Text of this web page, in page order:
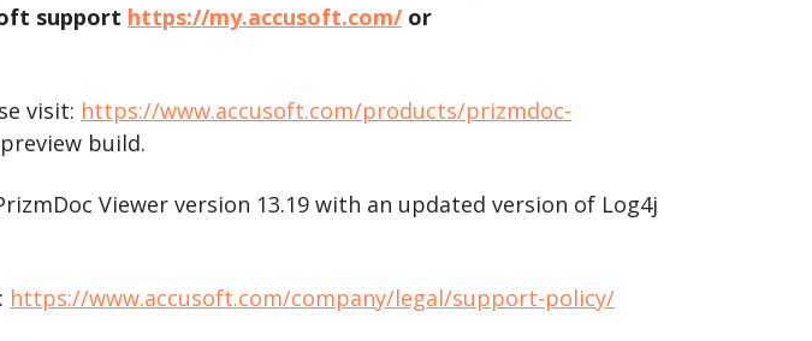
support https://my.accusoft.com/or
visit: https://www.accusoft.com/products/prizmdoc-
build.
Viewer version 13.19 with an updated version of Log4j
https://www.accusoft.com/company/legal/support-policy/